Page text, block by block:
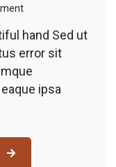
on
Painted
by
Beautiful
hand Sed ut
error sit
ipsa